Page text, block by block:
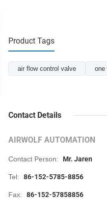
Product Tags
air flow control valve one
Contact Details
AIRWOLF AUTOMATION
Contact Person: Mr. Jaren
Tel: 86-152-5785-8856
Fax: 86-152-57858856